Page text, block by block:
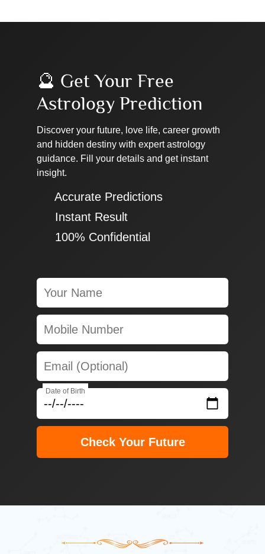
🔮 Get Your Free
Astrology Prediction
Discover your future, love life, career growth
and hidden destiny with expert astrology
guidance. Fill your details and get instant
insight.
✔ Accurate Predictions
✔ Instant Result
✔ 100% Confidential
Date of Birth
Check Your Future